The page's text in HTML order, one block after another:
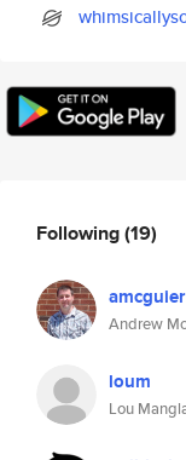
Following(19)
amcguier
Andrew
loum
Lou